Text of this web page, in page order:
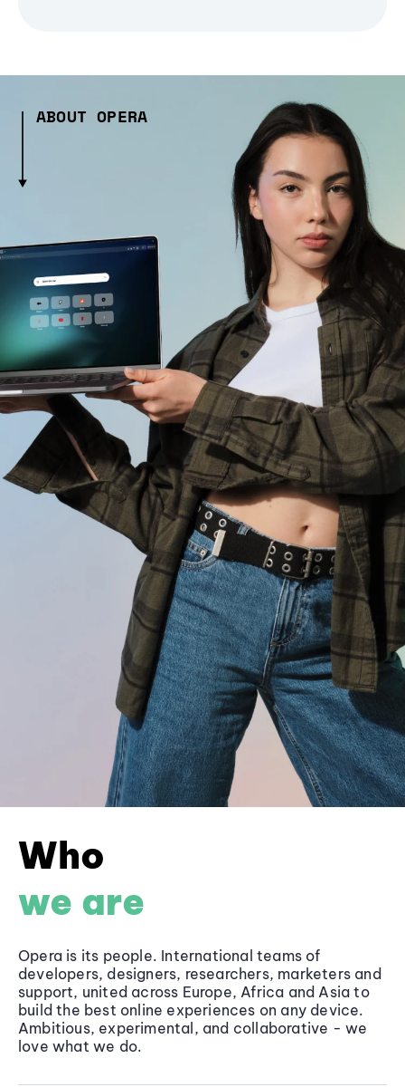
ABOUT OPERA
Who
we are
Opera is its people. International teams of
developers, designers, researchers, marketers and
support, united across Europe, Africa and Asia to
build the best online experiences on any device.
Ambitious, experimental, and collaborative - we
love what we do.